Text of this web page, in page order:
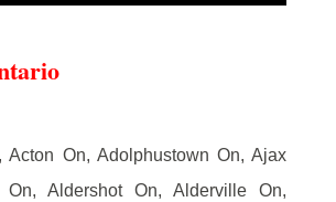
Acton On, Adolphustown On, Ajax
On, Aldershot On, Alderville On,